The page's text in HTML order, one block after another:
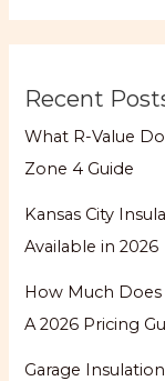
Recent
What R-Value
Zone 4 Guide
Kansas City
Available in 2026
How Much Does
A 2026 Pricing
Garage